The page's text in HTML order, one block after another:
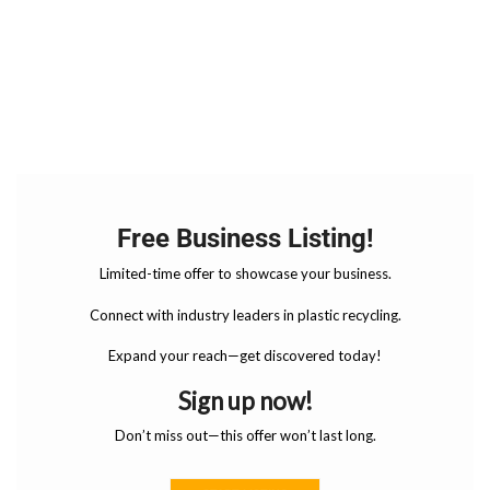
Free Business Listing!
Limited-time offer to showcase your business.
Connect with industry leaders in plastic recycling.
Expand your reach—get discovered today!
Sign up now!
Don’t miss out—this offer won’t last long.